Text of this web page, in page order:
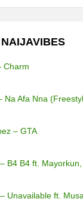
Charm
Na Afa Nna
– GTA
B4 B4 ft. Mayorkun,
Unavailable ft.